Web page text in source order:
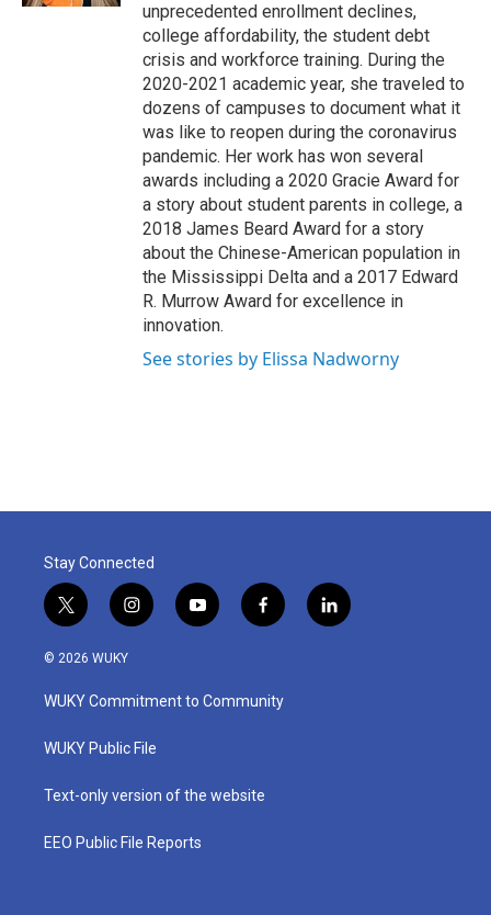
unprecedented enrollment declines,
college affordability, the student debt
crisis and workforce training. During the
2020-2021 academic year, she traveled to
dozens of campuses to document what it
was like to reopen during the coronavirus
pandemic. Her work has won several
awards including a 2020 Gracie Award for
a story about student parents in college, a
2018 James Beard Award for a story
about the Chinese-American population in
the Mississippi Delta and a 2017 Edward
R. Murrow Award for excellence in
innovation.
See stories by Elissa Nadworny
Stay Connected
t
w
i
t
e
i
n
a
g
a
y
o
u
b
f
a
b
o
l
i
© 2026 WUKY
WUKY Commitment to Community
WUKY Public File
Text-only version of the website
EEO Public File Reports